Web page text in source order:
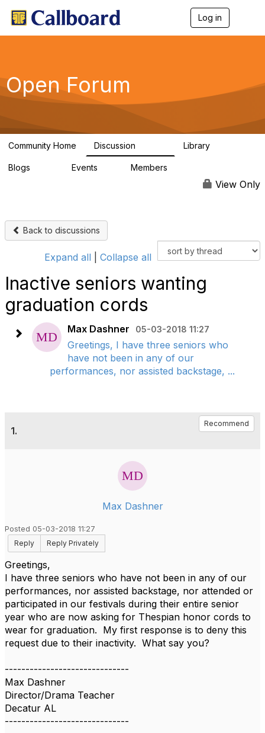
Log in
g
a
Open Forum
Community Home Discussion Library
Blogs Events Members
View Only
Back to discussions
Expand all Collapse all
Inactive seniors wanting
graduation cords
Max Dashner 05-03-2018 11:27
Greetings, I have three seniors who
have not been in any of our
performances, nor assisted backstage, ...
1.
Recommend
Max Dashner
Posted 05-03-2018 11:27
Reply
Reply Privately
Greetings,
I have three seniors who have not been in any of our
performances, nor assisted backstage, nor attended or
participated in our festivals during their entire senior
year who are now asking for Thespian honor cords to
wear for graduation. My first response is to deny this
request due to their inactivity. What say you?
------------------------------
Max Dashner
Director/Drama Teacher
Decatur AL
------------------------------